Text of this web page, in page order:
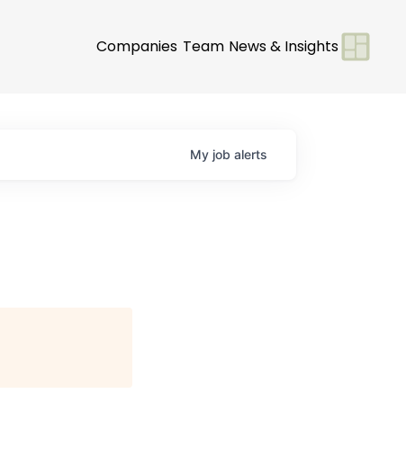
Companies Team News & Insights
My job alerts